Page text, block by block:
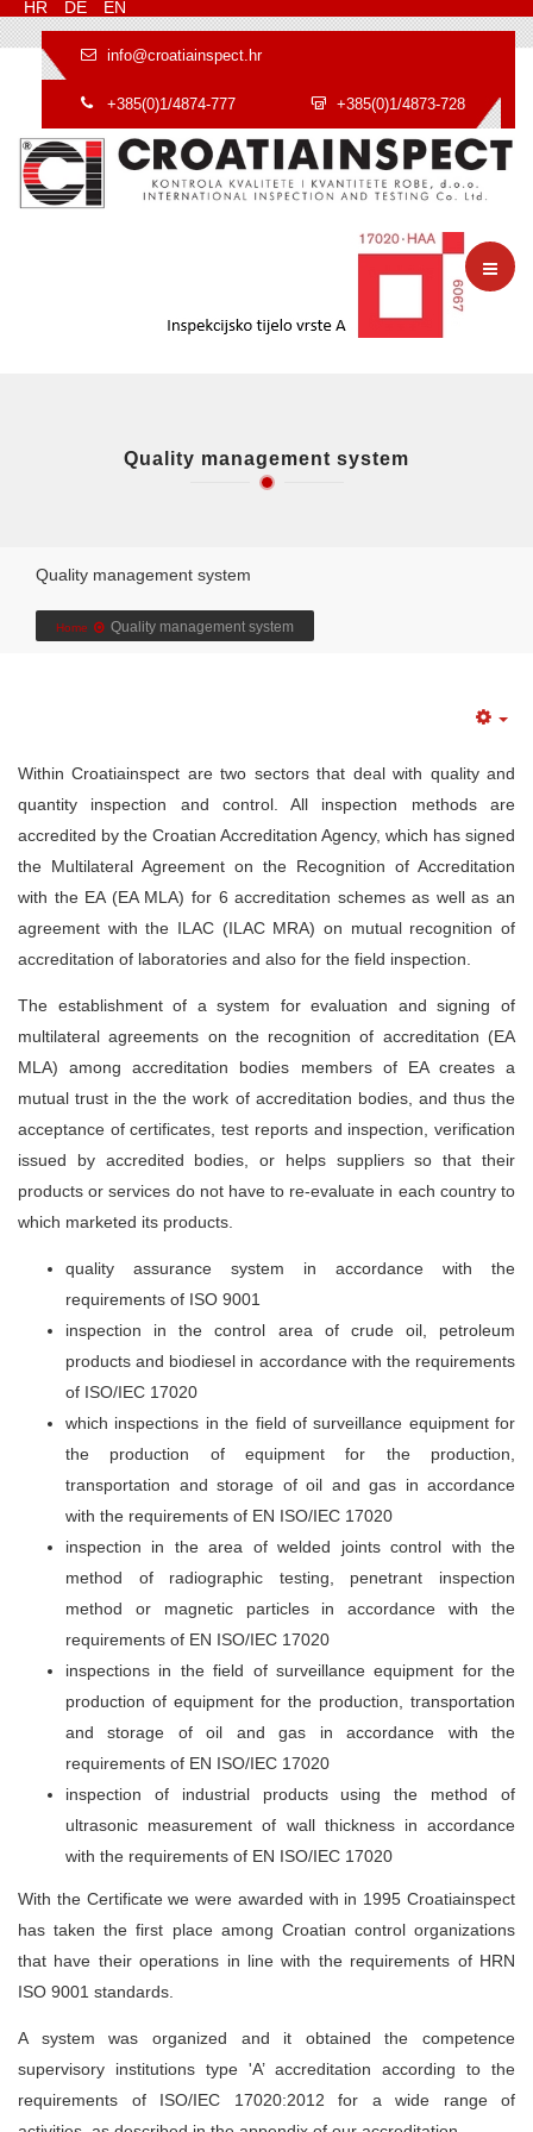
HR DE EN
info@croatiainspect.hr
+385(0)1/4874-777 +385(0)1/4873-728
Quality management system
Quality management system
Home Quality management system
Within Croatiainspect are two sectors that deal with quality and
quantity inspection and control. All inspection methods are
accredited by the Croatian Accreditation Agency, which has signed
the Multilateral Agreement on the Recognition of Accreditation
with the EA (EA MLA) for 6 accreditation schemes as well as an
agreement with the ILAC (ILAC MRA) on mutual recognition of
accreditation of laboratories and also for the field inspection.
The establishment of a system for evaluation and signing of
multilateral agreements on the recognition of accreditation (EA
MLA) among accreditation bodies members of EA creates a
mutual trust in the the work of accreditation bodies, and thus the
acceptance of certificates, test reports and inspection, verification
issued by accredited bodies, or helps suppliers so that their
products or services do not have to re-evaluate in each country to
which marketed its products.
quality assurance system in accordance with the
requirements of ISO 9001
inspection in the control area of crude oil, petroleum
products and biodiesel in accordance with the requirements
of ISO/IEC 17020
which inspections in the field of surveillance equipment for
the production of equipment for the production,
transportation and storage of oil and gas in accordance
with the requirements of EN ISO/IEC 17020
inspection in the area of welded joints control with the
method of radiographic testing, penetrant inspection
method or magnetic particles in accordance with the
requirements of EN ISO/IEC 17020
inspections in the field of surveillance equipment for the
production of equipment for the production, transportation
and storage of oil and gas in accordance with the
requirements of EN ISO/IEC 17020
inspection of industrial products using the method of
ultrasonic measurement of wall thickness in accordance
with the requirements of EN ISO/IEC 17020
With the Certificate we were awarded with in 1995 Croatiainspect
has taken the first place among Croatian control organizations
that have their operations in line with the requirements of HRN
ISO 9001 standards.
A system was organized and it obtained the competence
supervisory institutions type 'A’ accreditation according to the
requirements of ISO/IEC 17020:2012 for a wide range of